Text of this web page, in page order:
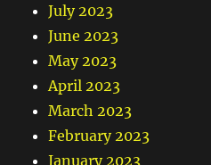
July 2023
June 2023
May 2023
April 2023
March 2023
February 2023
January 2023